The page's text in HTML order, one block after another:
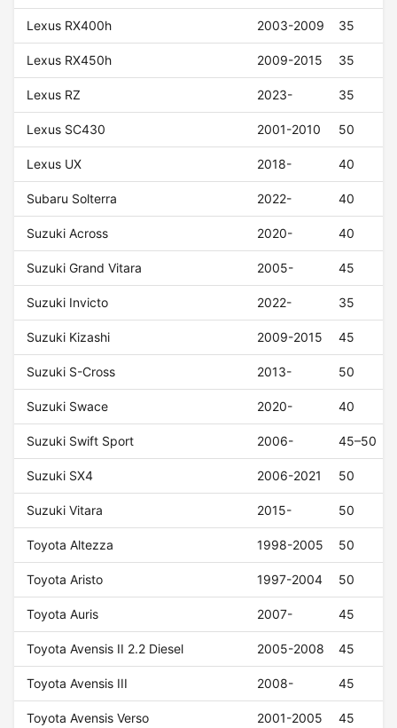
Lexus RX400h 2003-2009 35
Lexus RX450h 2009-2015 35
Lexus RZ 2023- 35
Lexus SC430 2001-2010 50
Lexus UX 2018- 40
Subaru Solterra 2022- 40
Suzuki Across 2020- 40
Suzuki Grand Vitara 2005- 45
Suzuki Invicto 2022- 35
Suzuki Kizashi 2009-2015 45
Suzuki S-Cross 2013- 50
Suzuki Swace 2020- 40
Suzuki Swift Sport 2006- 45–50
Suzuki SX4 2006-2021 50
Suzuki Vitara 2015- 50
Toyota Altezza 1998-2005 50
Toyota Aristo 1997-2004 50
Toyota Auris 2007- 45
Toyota Avensis II 2.2 Diesel 2005-2008 45
Toyota Avensis III 2008- 45
Toyota Avensis Verso 2001-2005 45